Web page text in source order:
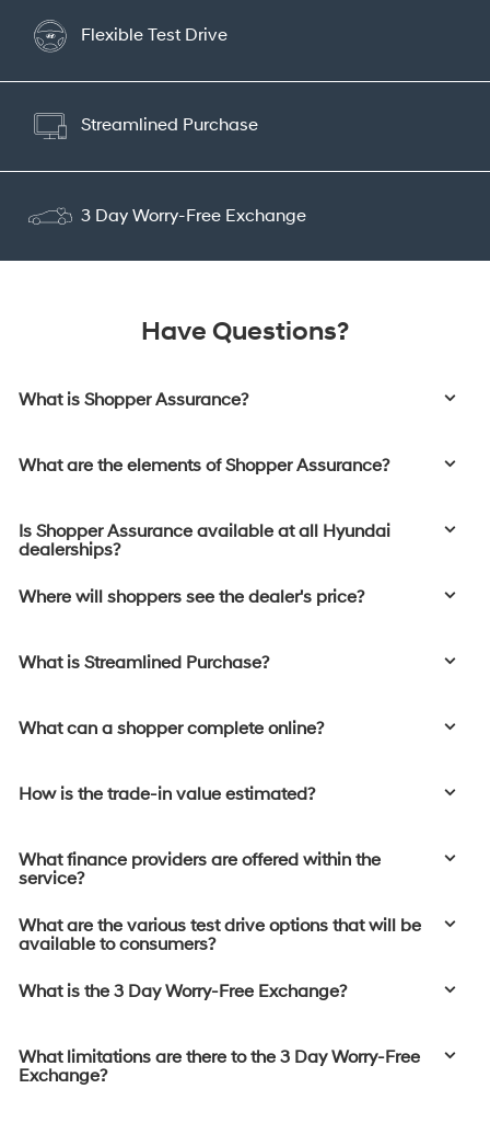
Flexible Test Drive
Streamlined Purchase
3 Day Worry-Free Exchange
Have Questions?
What is Shopper Assurance?
What are the elements of Shopper Assurance?
Is Shopper Assurance available at all Hyundai
dealerships?
Where will shoppers see the dealer's price?
What is Streamlined Purchase?
What can a shopper complete online?
How is the trade-in value estimated?
What finance providers are offered within the
service?
What are the various test drive options that will be
available to consumers?
What is the 3 Day Worry-Free Exchange?
What limitations are there to the 3 Day Worry-Free
Exchange?